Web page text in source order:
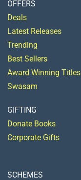
OFFERS
Deals
Latest Releases
Trending
Best Sellers
Award Winning Titles
Swasam
GIFTING
Donate Books
Corporate Gifts
SCHEMES